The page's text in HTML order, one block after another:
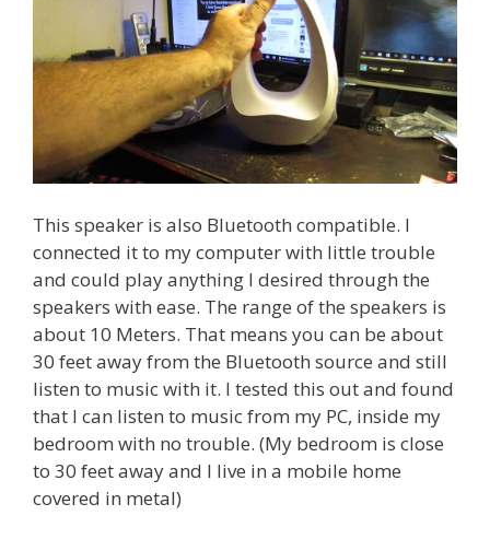
This speaker is also Bluetooth compatible. I
connected it to my computer with little trouble
and could play anything I desired through the
speakers with ease. The range of the speakers is
about 10 Meters. That means you can be about
30 feet away from the Bluetooth source and still
listen to music with it. I tested this out and found
that I can listen to music from my PC, inside my
bedroom with no trouble. (My bedroom is close
to 30 feet away and I live in a mobile home
covered in metal)